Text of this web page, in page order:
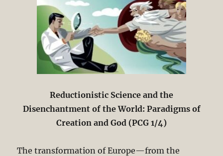
Reductionistic Science and the
Disenchantment of the World: Paradigms of
Creation and God (PCG 1/4)
The transformation of Europe—from the